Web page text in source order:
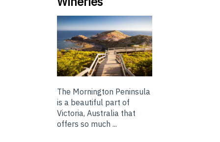
The Mornington Peninsula
is a beautiful part of
Victoria, Australia that
offers so much ...